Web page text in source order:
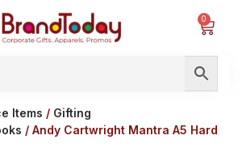
0
Items / Gifting
/ Andy Cartwright Mantra A5 Hard